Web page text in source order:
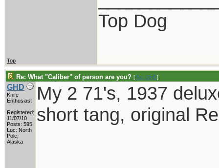
Top Dog
Top
Re: What "Caliber" of person are you? [Re: GHD]
GHD
Knife
Enthusiast
Registered:
11/07/10
Posts: 595
Loc: North
Pole,
Alaska
My 2 71's, 1937
short tang, original